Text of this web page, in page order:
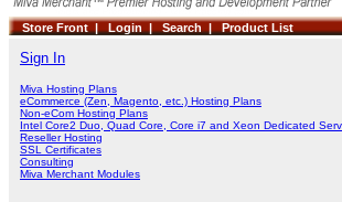
Store Front | Login | Search | Product List
Sign In
Miva Hosting Plans
eCommerce (Zen, Magento, etc.) Hosting Plans
Non-eCom Hosting Plans
Intel Core2 Duo, Quad Core, Core i7 and Xeon Dedicated
Reseller Hosting
SSL Certificates
Consulting
Miva Merchant Modules